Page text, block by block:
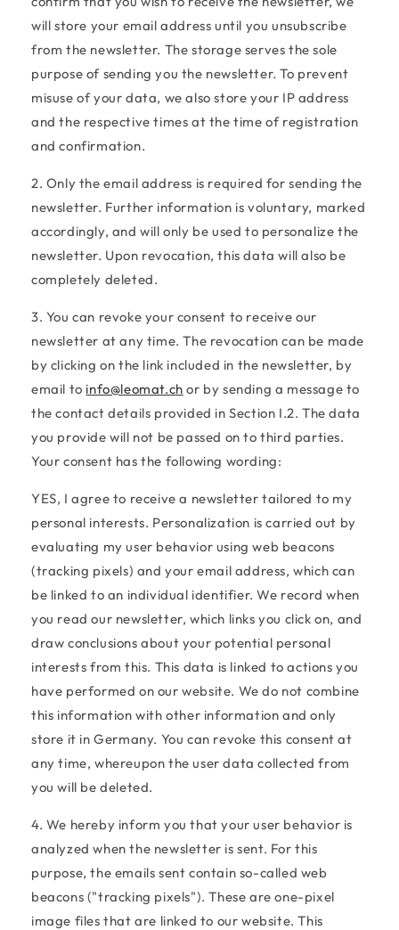
will store your email address until you unsubscribe
from the newsletter. The storage serves the sole
purpose of sending you the newsletter. To prevent
misuse of your data, we also store your IP address
and the respective times at the time of registration
and confirmation.
2. Only the email address is required for sending the
newsletter. Further information is voluntary, marked
accordingly, and will only be used to personalize the
newsletter. Upon revocation, this data will also be
completely deleted.
3. You can revoke your consent to receive our
newsletter at any time. The revocation can be made
by clicking on the link included in the newsletter, by
email to info@leomat.ch or by sending a message to
the contact details provided in Section I.2. The data
you provide will not be passed on to third parties.
Your consent has the following wording:
YES, I agree to receive a newsletter tailored to my
personal interests. Personalization is carried out by
evaluating my user behavior using web beacons
(tracking pixels) and your email address, which can
be linked to an individual identifier. We record when
you read our newsletter, which links you click on, and
draw conclusions about your potential personal
interests from this. This data is linked to actions you
have performed on our website. We do not combine
this information with other information and only
store it in Germany. You can revoke this consent at
any time, whereupon the user data collected from
you will be deleted.
4. We hereby inform you that your user behavior is
analyzed when the newsletter is sent. For this
purpose, the emails sent contain so-called web
beacons ("tracking pixels"). These are one-pixel
image files that are linked to our website. This